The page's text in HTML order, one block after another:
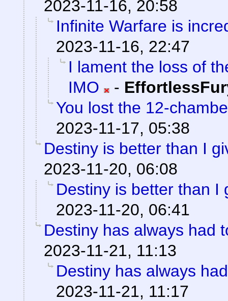
2023-11-16, 20:58
Infinite Warfare is
2023-11-16, 22:47
I lament the loss of
IMO
-
You lost the 12-
2023-11-17, 05:38
Destiny is better than I
2023-11-20, 06:08
Destiny is better than I
2023-11-20, 06:41
Destiny has always had
2023-11-21, 11:13
Destiny has always
2023-11-21, 11:17